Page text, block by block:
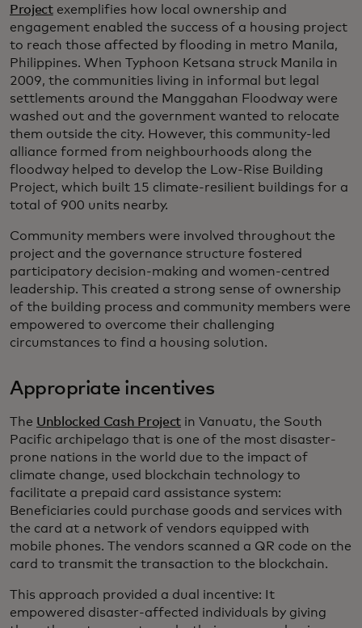
Projectexemplifies how local ownership and
engagement enabled the success of a housing project
to reach those affected by flooding in metro Manila,
Philippines. When Typhoon Ketsana struck Manila in
2009, the communities living in informal but legal
settlements around the Manggahan Floodway were
washed out and the government wanted to relocate
them outside the city. However, this community-led
alliance formed from neighbourhoods along the
floodway helped to develop the Low-Rise Building
Project, which built 15 climate-resilient buildings for a
total of 900 units nearby.
Community members were involved throughout the
project and the governance structure fostered
participatory decision-making and women-centred
leadership. This created a strong sense of ownership
of the building process and community members were
empowered to overcome their challenging
circumstances to find a housing solution.
Appropriate incentives
The Unblocked Cash Projectin Vanuatu, the South
Pacific archipelago that is one of the most disaster-
prone nations in the world due to the impact of
climate change, used blockchain technology to
facilitate a prepaid card assistance system:
Beneficiaries could purchase goods and services with
the card at a network of vendors equipped with
mobile phones. The vendors scanned a QR code on the
card to transmit the transaction to the blockchain.
This approach provided a dual incentive: It
empowered disaster-affected individuals by giving